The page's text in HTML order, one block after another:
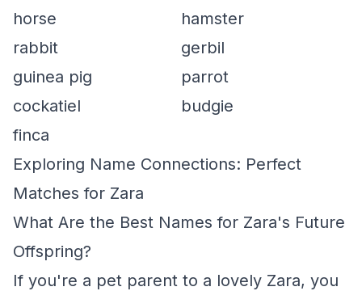
horse
hamster
rabbit
gerbil
guinea pig
parrot
cockatiel
budgie
finca
Exploring Name Connections: Perfect
Matches for Zara
What Are the Best Names for Zara's Future
Offspring?
If you're a pet parent to a lovely Zara, you